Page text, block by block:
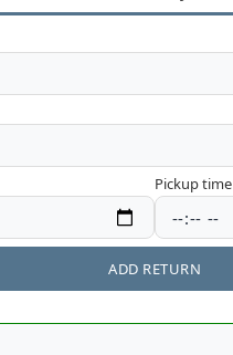
Pickup time
ADD RETURN